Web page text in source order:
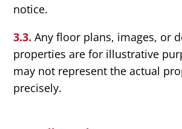
notice.
3.3. Any floor plans, images, or
properties are for illustrative
may not represent the actual
precisely.